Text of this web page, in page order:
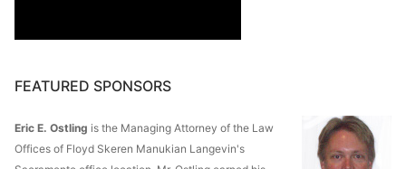
FEATURED SPONSORS
Eric E. Ostling is the Managing Attorney of the Law
Offices of Floyd Skeren Manukian Langevin's